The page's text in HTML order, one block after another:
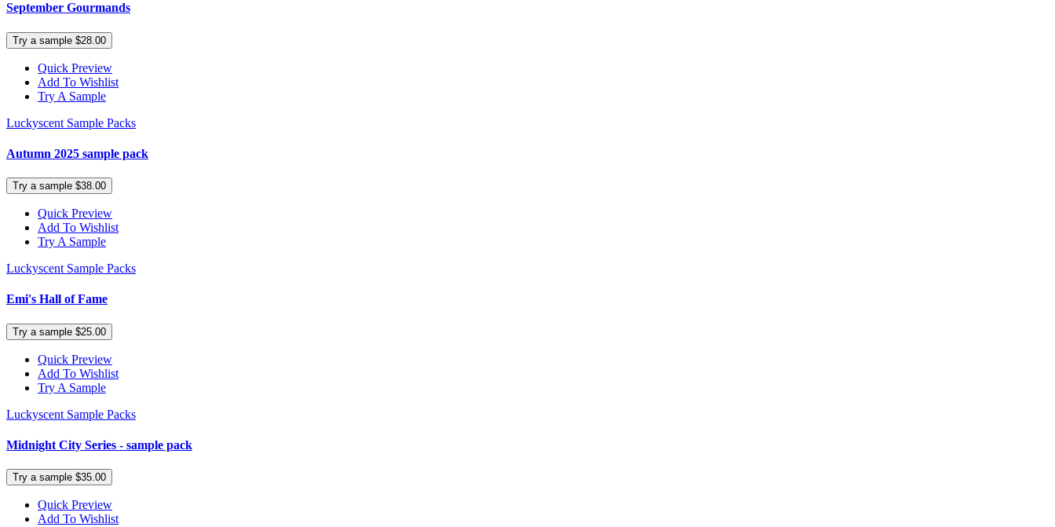
September Gourmands
Try a sample $28.00
Quick Preview
Add To Wishlist
Try A Sample
Luckyscent Sample Packs
Autumn 2025 sample pack
Try a sample $38.00
Quick Preview
Add To Wishlist
Try A Sample
Luckyscent Sample Packs
Emi's Hall of Fame
Try a sample $25.00
Quick Preview
Add To Wishlist
Try A Sample
Luckyscent Sample Packs
Midnight City Series - sample pack
Try a sample $35.00
Quick Preview
Add To Wishlist